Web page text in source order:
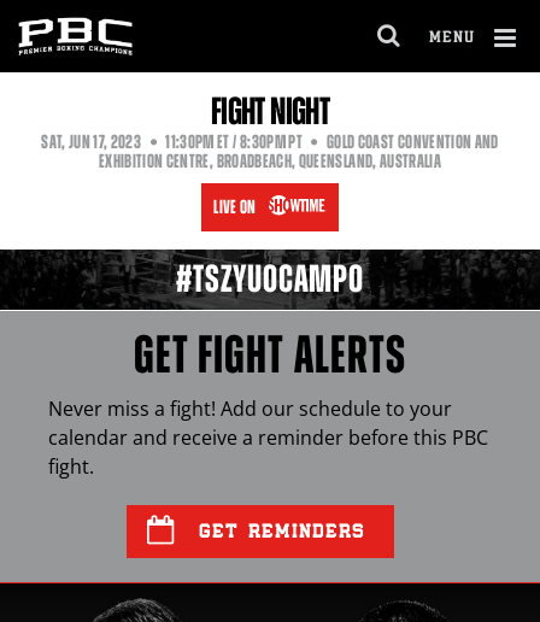
MENU
FIGHT NIGHT
SAT,JUN17, 2023 11:30PMETEASTERN
TIME
/ 8:30PMPT PACIFIC
TIME
GOLD COAST CONVENTION AND
EXHIBITION CENTRE, BROADBEACH, QUEENSLAND, AUSTRALIA
LIVE ON
#TSZYUOCAMPO
GET FIGHT ALERTS
Never miss a fight! Add our schedule to your
calendar and receive a reminder before this PBC
fight.
GET REMINDERS